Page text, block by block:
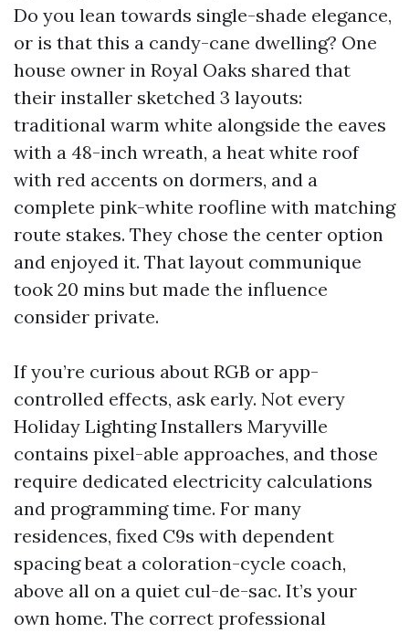
Do you lean towards single-shade elegance,
or is that this a candy-cane dwelling? One
house owner in Royal Oaks shared that
their installer sketched 3 layouts:
traditional warm white alongside the eaves
with a 48-inch wreath, a heat white roof
with red accents on dormers, and a
complete pink-white roofline with matching
route stakes. They chose the center option
and enjoyed it. That layout communique
took 20 mins but made the influence
consider private.
If you’re curious about RGB or app-
controlled effects, ask early. Not every
Holiday Lighting Installers Maryville
contains pixel-able approaches, and those
require dedicated electricity calculations
and programming time. For many
residences, fixed C9s with dependent
spacing beat a coloration-cycle coach,
above all on a quiet cul-de-sac. It’s your
own home. The correct professional